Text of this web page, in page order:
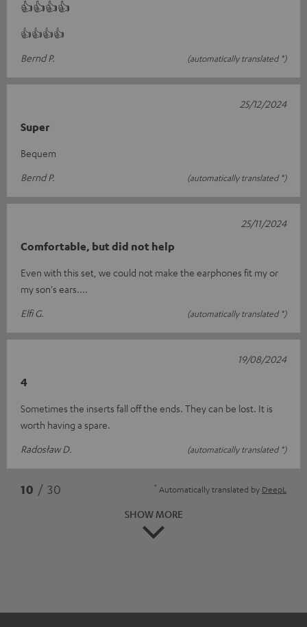
👍👍👍👍
👍👍👍👍
Bernd P.
(automatically translated *)
Super
Bequem
Bernd P.
(automatically translated *)
25/12/2024
Comfortable, but did not help
Even with this set, we could not make the earphones fit my or
my son's ears....
Elfi G.
(automatically translated *)
25/11/2024
4
Sometimes the inserts fall off the ends. They can be lost. It is
worth having a spare.
Radosław D.
(automatically translated *)
19/08/2024
10 / 30 * Automatically translated by DeepL
SHOW MORE